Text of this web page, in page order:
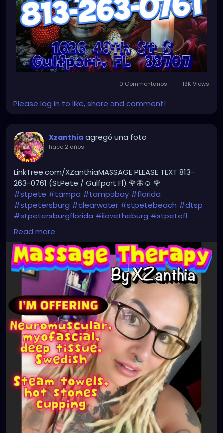
0 Commentarios 19K Views
Please log in to like, share and comment!
Xzanthia agregó una foto
hace 2 años -
LinkTree.com/XZanthiaMASSAGE PLEASE TEXT 813-
263-0761 (StPete / Gulfport Fl) 🌹🦋☺️ 🌹
#stpete #tampa #tampabay #florida
#stpetersburg #clearwater #stpetebeach #dtsp
#stpetersburgflorida #ilovetheburg #stpetefl
#stpetersburgfl
#sarasota
#southtampa#keepstpetelocal#neuromuscular
#largo#igersstpete #Pinellascounty#ilovestpete
#massageTherapist#instaburg#brandon
#massage
#massagetherapy#palmharbor
Read more